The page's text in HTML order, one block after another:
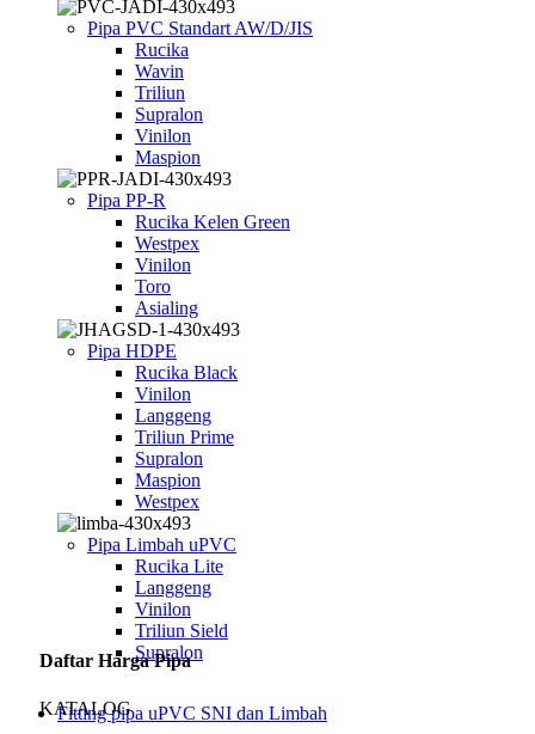
Pipa PVC Standart AW/D/JIS
Rucika
Wavin
Triliun
Supralon
Vinilon
Maspion
Pipa PP-R
Rucika Kelen Green
Westpex
Vinilon
Toro
Asialing
Pipa HDPE
Rucika Black
Vinilon
Langgeng
Triliun Prime
Supralon
Maspion
Westpex
Pipa Limbah uPVC
Rucika Lite
Langgeng
Vinilon
Triliun Sield
Supralon
Daftar Harga Pipa
KATALOG
Fitting pipa uPVC SNI dan Limbah